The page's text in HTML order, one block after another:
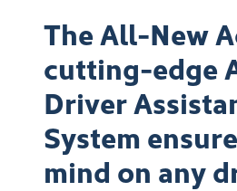
The All-New
cutting-edge
Driver
System
mind on any